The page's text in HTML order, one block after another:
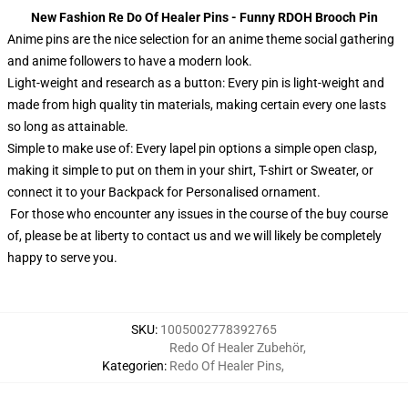
New Fashion Re Do Of Healer Pins - Funny RDOH Brooch Pin
Anime pins are the nice selection for an anime theme social gathering
and anime followers to have a modern look.
Light-weight and research as a button: Every pin is light-weight and
made from high quality tin materials, making certain every one lasts
so long as attainable.
Simple to make use of: Every lapel pin options a simple open clasp,
making it simple to put on them in your shirt, T-shirt or Sweater, or
connect it to your Backpack for Personalised ornament.
For those who encounter any issues in the course of the buy course
of, please be at liberty to contact us and we will likely be completely
happy to serve you.
SKU: 1005002778392765
Kategorien:
Redo Of Healer Zubehör,
Redo Of Healer Pins,